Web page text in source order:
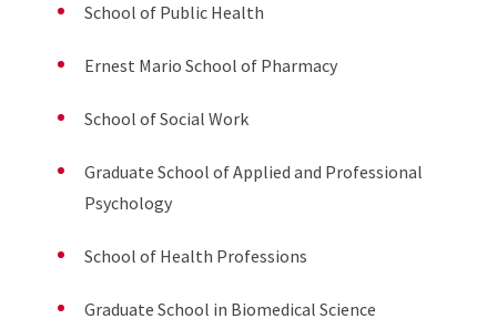
School of Public Health
Ernest Mario School of Pharmacy
School of Social Work
Graduate School of Applied and Professional
Psychology
School of Health Professions
Graduate School in Biomedical Science